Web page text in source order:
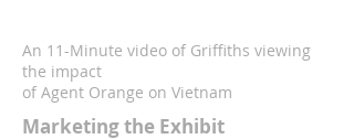
An 11-Minute video of Griffiths viewing
the impact
of Agent Orange on Vietnam
Marketing the Exhibit